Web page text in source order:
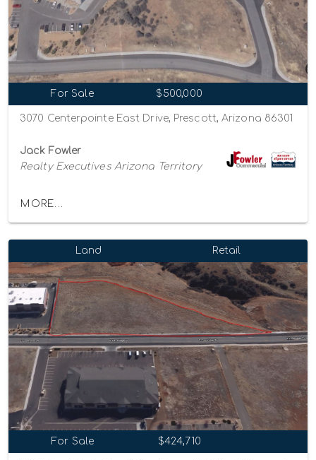
For Sale $500,000
3070 Centerpointe East Drive, Prescott, Arizona 86301
Jack Fowler
Realty Executives Arizona Territory
MORE...
Land Retail
For Sale $424,710